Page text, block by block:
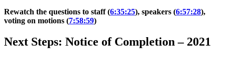
Rewatch the questions to staff (6:35:25), speakers (6:57:28),
voting on motions (7:58:59)
Next Steps: Notice of Completion– 2021